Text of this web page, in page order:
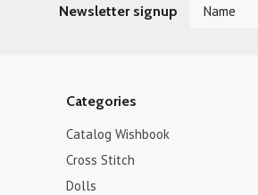
Newsletter signup
Categories
Catalog Wishbook
Cross Stitch
Dolls